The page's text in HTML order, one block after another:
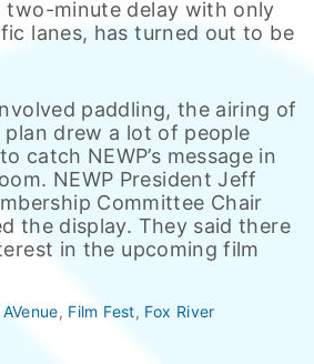
two-minute delay with only
lanes, has turned out to be
paddling, the airing of
drew a lot of people
catch NEWP’s message in
NEWP President Jeff
Committee Chair
the display. They said there
in the upcoming film
Film Fest Fox River